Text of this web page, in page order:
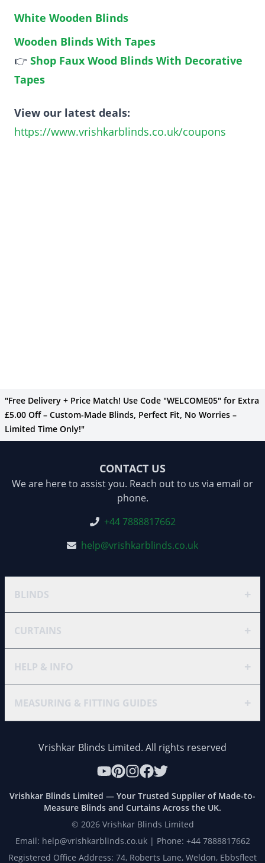
White Wooden Blinds
Wooden Blinds With Tapes
👉 Shop Faux Wood Blinds With Decorative
Tapes
View our latest deals:
https://www.vrishkarblinds.co.uk/coupons
"Free Delivery + Price Match! Use Code "WELCOME05" for Extra
£5.00 Off – Custom-Made Blinds, Perfect Fit, No Worries –
Limited Time Only!"
CONTACT US
We are here to assist you. Reach out to us via email or
phone.
+44 7888817662
help@vrishkarblinds.co.uk
BLINDS +
CURTAINS +
HELP & INFO +
MEASURING & FITTING GUIDES +
Vrishkar Blinds Limited. All rights reserved
Vrishkar Blinds Limited — Your Trusted Supplier of Made-to-
Measure Blinds and Curtains Across the UK.
© 2026Vrishkar Blinds Limited
Email: help@vrishkarblinds.co.uk | Phone: +44 7888817662
Registered Office Address: 74, Roberts Lane, Weldon, Ebbsfleet